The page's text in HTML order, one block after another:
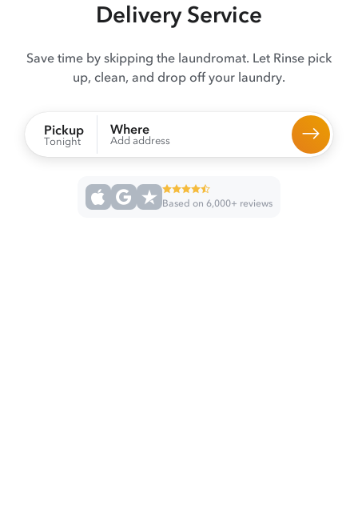
Delivery Service
Save time by skipping the laundromat. Let Rinse pick
up, clean, and drop off your laundry.
Pickup
Tonight
Where
Add address
Based on 6,000+ reviews